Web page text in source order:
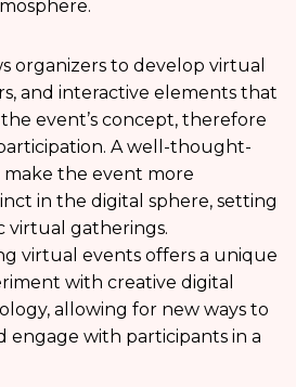
organizers to develop virtual
and interactive elements that
event’s concept, therefore
A well-thought-
the event more
in the digital sphere, setting
virtual gatherings.
virtual events offers a unique
with creative digital
allowing for new ways to
engage with participants in a